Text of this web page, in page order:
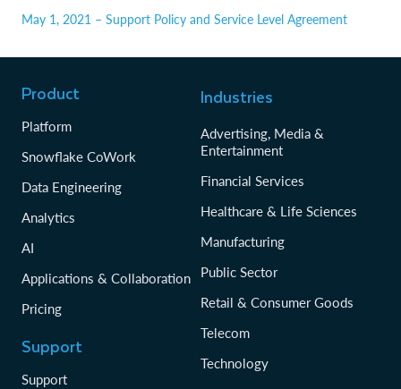
May 1, 2021 – Support Policy and Service Level Agreement
Product
Platform
Snowflake CoWork
Data Engineering
Analytics
AI
Applications & Collaboration
Pricing
Support
Support
Industries
Advertising, Media &
Entertainment
Financial Services
Healthcare & Life Sciences
Manufacturing
Public Sector
Retail & Consumer Goods
Telecom
Technology